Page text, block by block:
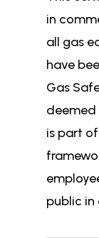
in
all gas
have
Gas
deemed
is part
public in